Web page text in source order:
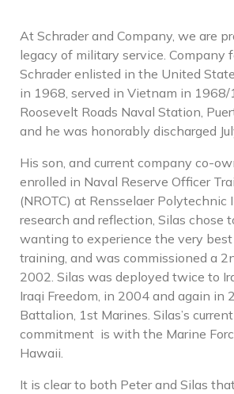
At Schrader and Company, we are
legacy of military service. Company
Schrader enlisted in the United
in 1968, served in Vietnam in
Roosevelt Roads Naval Station,
and he was honorably discharged
His son, and current company co-
enrolled in Naval Reserve Officer
(NROTC) at Rensselaer
research and reflection, Silas chose
wanting to experience the very
training, and was commissioned a
2002. Silas was deployed twice to
Iraqi Freedom, in 2004 and again in
Battalion, 1 st Marines. Silas’s
commitment is with the Marine
Hawaii.
It is clear to both Peter and Silas